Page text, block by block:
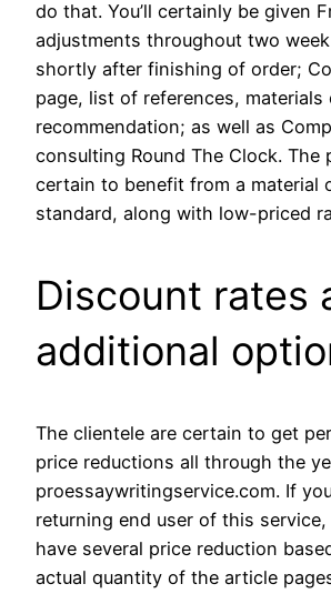
do that. You’ll certainly be given
adjustments throughout two
shortly after finishing of order;
page, list of references, materials
recommendation; as well as
consulting Round The Clock. The
certain to benefit from a material
standard, along with low-priced
Discount rates
additional
The clientele are certain to get
price reductions all through the
proessaywritingservice.com. If
returning end user of this
have several price reduction
actual quantity of the article